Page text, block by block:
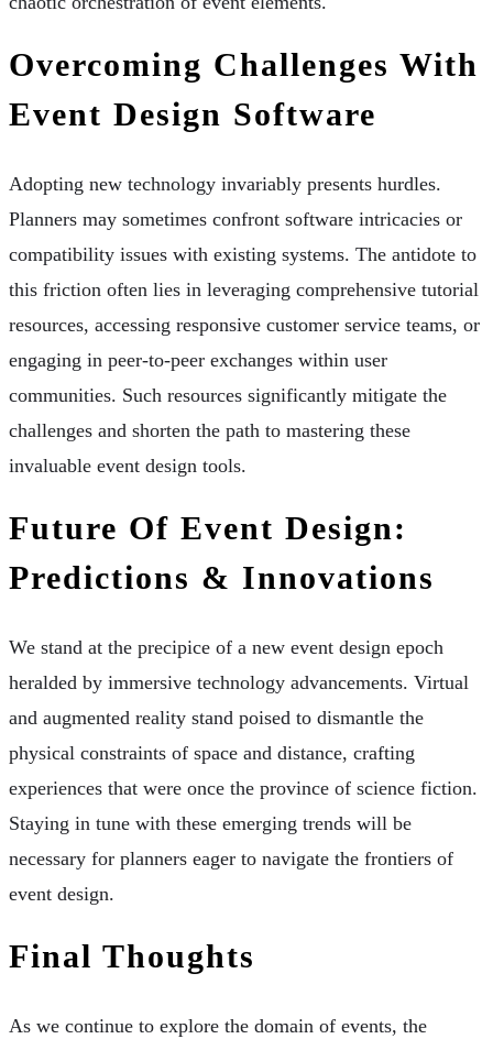
Overcoming Challenges With
Event Design Software
Adopting new technology invariably presents hurdles.
Planners may sometimes confront software intricacies or
compatibility issues with existing systems. The antidote to
this friction often lies in leveraging comprehensive tutorial
resources, accessing responsive customer service teams, or
engaging in peer-to-peer exchanges within user
communities. Such resources significantly mitigate the
challenges and shorten the path to mastering these
invaluable event design tools.
Future Of Event Design:
Predictions & Innovations
We stand at the precipice of a new event design epoch
heralded by immersive technology advancements. Virtual
and augmented reality stand poised to dismantle the
physical constraints of space and distance, crafting
experiences that were once the province of science fiction.
Staying in tune with these emerging trends will be
necessary for planners eager to navigate the frontiers of
event design.
Final Thoughts
As we continue to explore the domain of events, the